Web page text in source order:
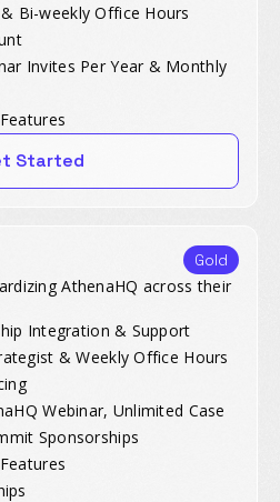
Bi-weekly Office Hours
Invites Per Year & Monthly
Started
Gold
AthenaHQ across their
Integration & Support
& Weekly Office Hours
Webinar, Unlimited Case
Sponsorships